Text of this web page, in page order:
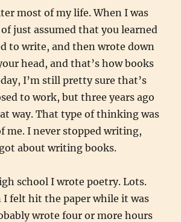
most of my life. When I was
just assumed that you learned
to write, and then wrote down
head, and that’s how books
I’m still pretty sure that’s
to work, but three years ago
way. That type of thinking was
me. I never stopped writing,
about writing books.
school I wrote poetry. Lots.
I felt hit the paper while it was
wrote four or more hours